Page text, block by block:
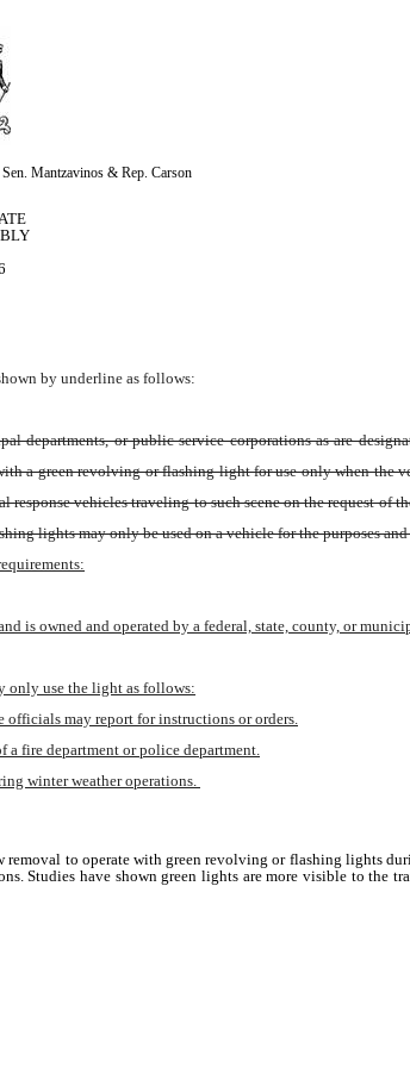
Mantzavinos & Rep. Carson
by underline as follows:
or public service corporations as are
a green revolving or flashing light for use only when the
vehicles traveling to such scene on the request of
lights may only be used on a vehicle for the purposes
is owned and operated by a federal, state, county, or
only use the light as follows:
officials may report for instructions or orders.
a fire department or police department.
winter weather operations.
to operate with green revolving or flashing lights
Studies have shown green lights are more visible to the